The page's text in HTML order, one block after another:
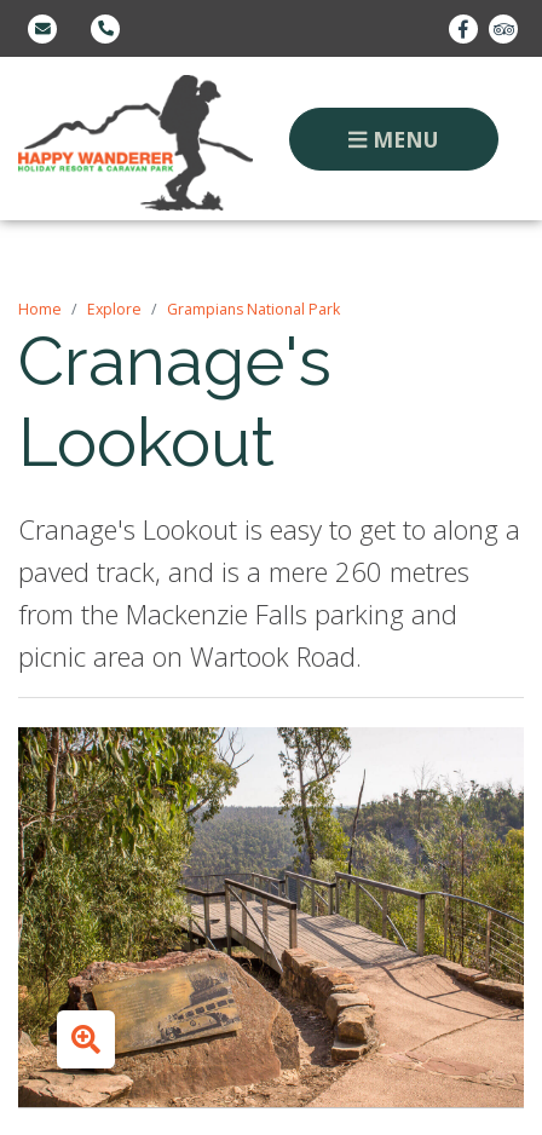
MENU
Home Explore Grampians National Park
Cranage's
Lookout
Cranage's Lookout is easy to get to along a
paved track, and is a mere 260 metres
from the Mackenzie Falls parking and
picnic area on Wartook Road.